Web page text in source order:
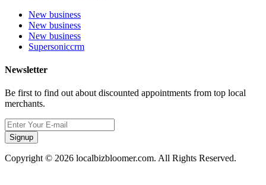
New business
New business
New business
Supersoniccrm
Newsletter
Be first to find out about discounted appointments from top local
merchants.
Signup
Copyright © 2026 localbizbloomer.com. All Rights Reserved.